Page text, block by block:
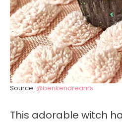
Source: @benkendreams
This adorable witch